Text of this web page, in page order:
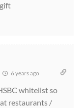
6 years ago
whitelist so
restaurants /